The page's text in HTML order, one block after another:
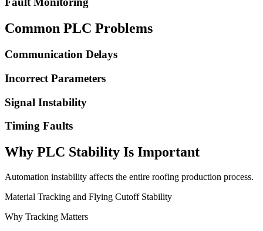
Common PLC Problems
Communication Delays
Incorrect Parameters
Signal Instability
Timing Faults
Why PLC Stability Is Important
Automation instability affects the entire roofing production process.
Material Tracking and Flying Cutoff Stability
Why Tracking Matters